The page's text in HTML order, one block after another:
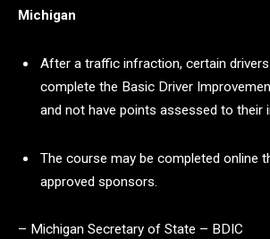
Michigan
After a traffic infraction, certain
complete the Basic Driver
and not have points assessed to their
The course may be completed online
approved sponsors.
– Michigan Secretary of State – BDIC